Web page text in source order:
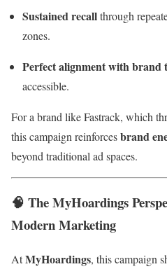
Sustained recallthrough
zones.
Perfect alignment with brand
accessible.
For a brand like Fastrack, which
this campaign reinforcesbrand
beyond traditional ad spaces.
🧠 The MyHoardings
Modern Marketing
AtMyHoardings, this campaign